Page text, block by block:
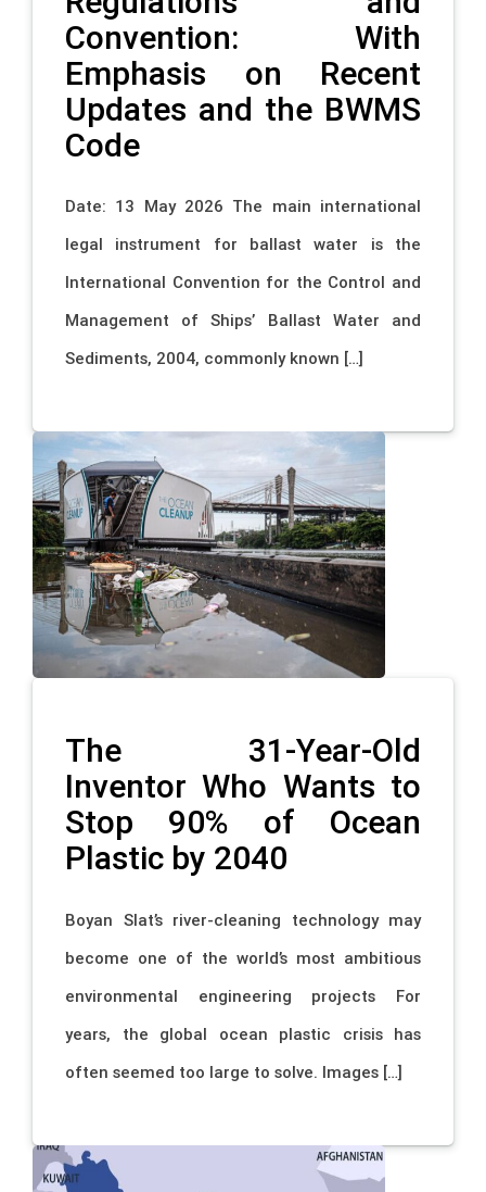
Convention: With
Emphasis on Recent
Updates and the BWMS
Code
Date: 13 May 2026 The main international
legal instrument for ballast water is the
International Convention for the Control and
Management of Ships’ Ballast Water and
Sediments, 2004, commonly known […]
The 31-Year-Old
Inventor Who Wants to
Stop 90% of Ocean
Plastic by 2040
Boyan Slat’s river-cleaning technology may
become one of the world’s most ambitious
environmental engineering projects For
years, the global ocean plastic crisis has
often seemed too large to solve. Images […]